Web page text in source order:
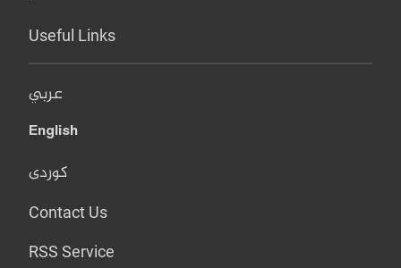
Useful Links
عربي
English
کوردی
Contact Us
RSS Service